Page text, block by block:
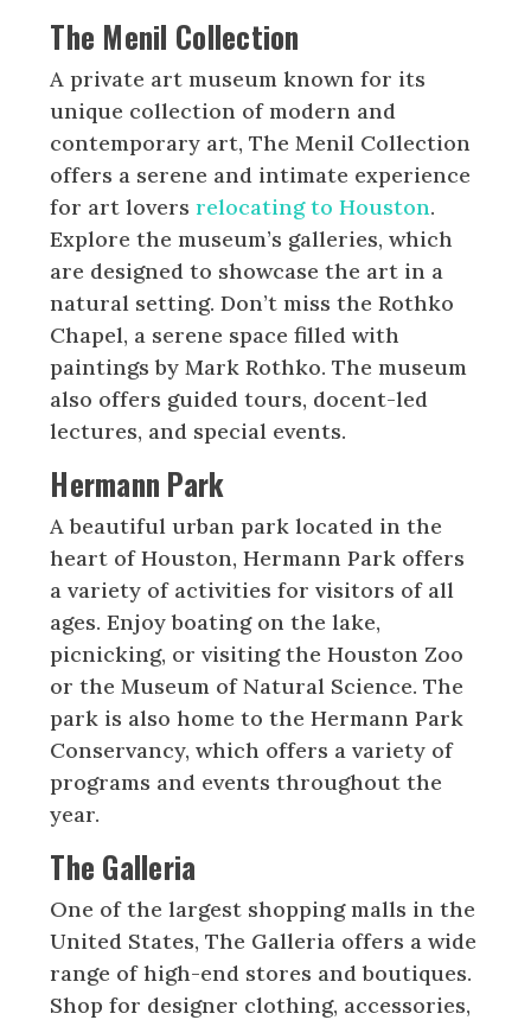
The Menil Collection
A private art museum known for its
unique collection of modern and
contemporary art, The Menil Collection
offers a serene and intimate experience
for art loversrelocating to Houston.
Explore the museum’s galleries, which
are designed to showcase the art in a
natural setting. Don’t miss the Rothko
Chapel, a serene space filled with
paintings by Mark Rothko. The museum
also offers guided tours, docent-led
lectures, and special events.
Hermann Park
A beautiful urban park located in the
heart of Houston, Hermann Park offers
a variety of activities for visitors of all
ages. Enjoy boating on the lake,
picnicking, or visiting the Houston Zoo
or the Museum of Natural Science. The
park is also home to the Hermann Park
Conservancy, which offers a variety of
programs and events throughout the
year.
The Galleria
One of the largest shopping malls in the
United States, The Galleria offers a wide
range of high-end stores and boutiques.
Shop for designer clothing, accessories,